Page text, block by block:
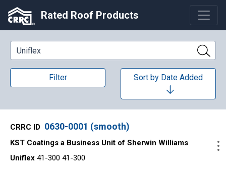
Rated Roof Products
Keyword Search
Filter Sort by Date Added
0630-0001 (smooth)
KST Coatings a Business Unit of Sherwin Williams
Uniflex 41-300 41-300